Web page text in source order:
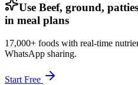
Use Beef, ground,
in meal plans
17,000+ foods with real-time
WhatsApp sharing.
Start Free